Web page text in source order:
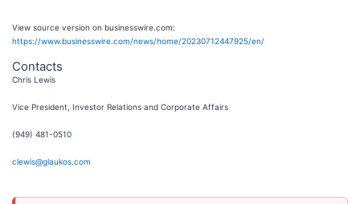
View source version on businesswire.com:
https://www.businesswire.com/news/home/20230712447925/en/
Contacts
Chris Lewis
Vice President, Investor Relations and Corporate Affairs
(949) 481-0510
clewis@glaukos.com